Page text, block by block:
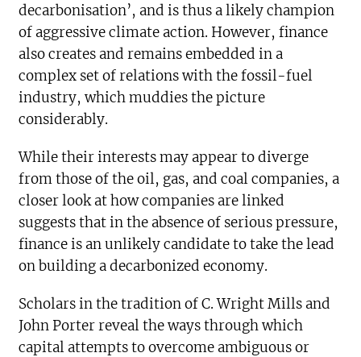
decarbonisation’, and is thus a likely champion
of aggressive climate action. However, finance
also creates and remains embedded in a
complex set of relations with the fossil-fuel
industry, which muddies the picture
considerably.
While their interests may appear to diverge
from those of the oil, gas, and coal companies, a
closer look at how companies are linked
suggests that in the absence of serious pressure,
finance is an unlikely candidate to take the lead
on building a decarbonized economy.
Scholars in the tradition of C. Wright Mills and
John Porter reveal the ways through which
capital attempts to overcome ambiguous or